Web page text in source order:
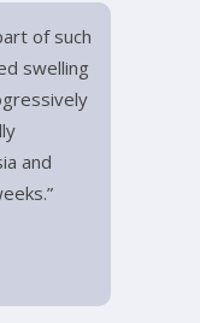
of such
swelling
and